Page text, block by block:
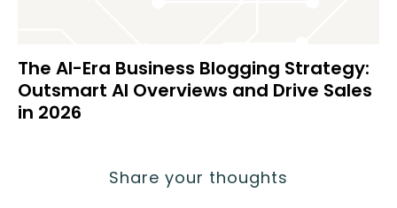
The AI-Era Business Blogging Strategy:
Outsmart AI Overviews and Drive Sales
in 2026
Share your thoughts